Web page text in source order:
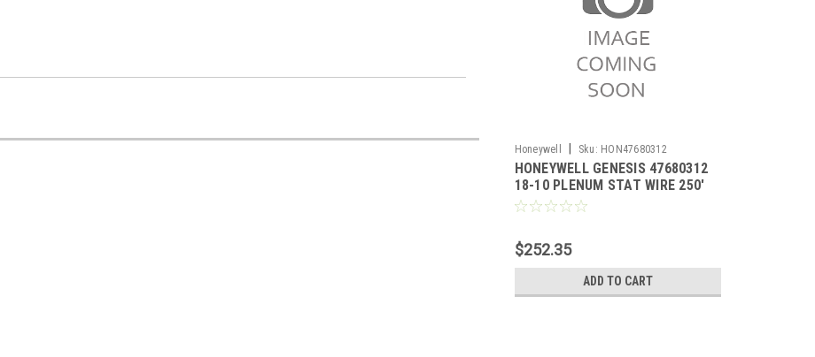
Honeywell Sku: HON47680312
HONEYWELL GENESIS 47680312
18-10 PLENUM STAT WIRE 250'
$252.35
ADD TO CART